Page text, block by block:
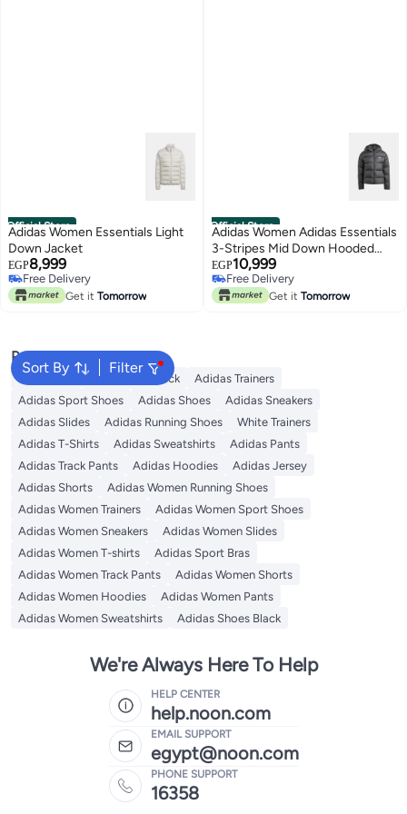
Official Store
Adidas Women Essentials Light
Down Jacket
EGP8,999
Free Delivery
Free Delivery
Get it Tomorrow
Official Store
Adidas Women Adidas Essentials
3-Stripes Mid Down Hooded
Jacket
EGP10,999
Free Delivery
Free Delivery
Get it Tomorrow
Sort By Filter
Popular Searches
Backpacks Adidas Backpack
Adidas Trainers
Adidas Sport Shoes
Adidas Shoes
Adidas Sneakers
Adidas Slides
Adidas Running Shoes
White Trainers
Adidas T-Shirts
Adidas Sweatshirts
Adidas Pants
Adidas Track Pants
Adidas Hoodies
Adidas Jersey
Adidas Shorts
Adidas Women Running Shoes
Adidas Women Trainers
Adidas Women Sport Shoes
Adidas Women Sneakers
Adidas Women Slides
Adidas Women T-shirts
Adidas Sport Bras
Adidas Women Track Pants
Adidas Women Shorts
Adidas Women Hoodies
Adidas Women Pants
Adidas Women Sweatshirts
Adidas Shoes Black
We're Always Here To Help
HELP CENTER
help.noon.com
EMAIL SUPPORT
egypt@noon.com
PHONE SUPPORT
16358